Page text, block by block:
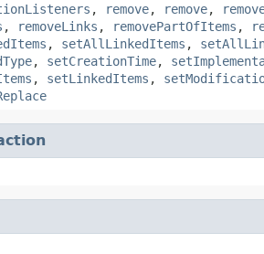
, remove, remove,
, removeLinks , removePartOfItems ,
, setAllLinkedItems ,
, setCreationTime,
, setLinkedItems ,